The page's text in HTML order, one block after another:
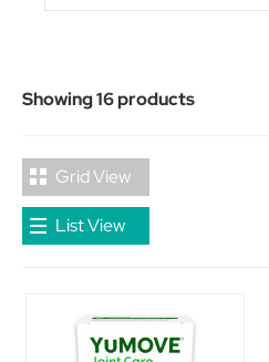
Showing 16 products
Grid View
List View